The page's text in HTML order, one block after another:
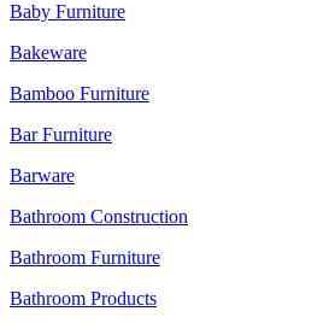
Baby Furniture
Bakeware
Bamboo Furniture
Bar Furniture
Barware
Bathroom Construction
Bathroom Furniture
Bathroom Products